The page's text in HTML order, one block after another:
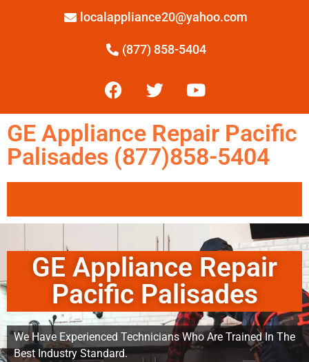
localappliance20@yahoo.com
(877) 858-5404
GE Appliance Repair Pacific
Palisades (877)858-5404
GE Appliance Repair
Pacific Palisades
We Have Experienced Technicians Who Are Trained In The
Best Industry Standard.